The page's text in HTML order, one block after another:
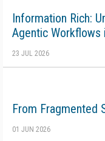
Information Rich:
Agentic Workflows
23 JUL 2026
From Fragmented
01 JUN 2026